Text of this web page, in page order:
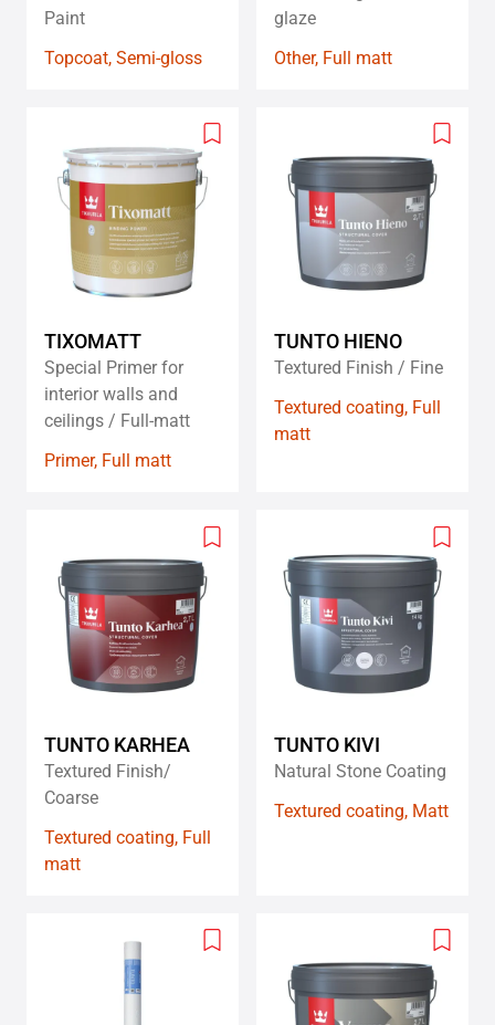
Paint
Topcoat, Semi-gloss
glaze
Other, Full matt
Add
TIXOMATT
Special Primer for
interior walls and
ceilings / Full-matt
Primer, Full matt
Add
TUNTO HIENO
Textured Finish / Fine
Textured coating, Full
matt
Add
TUNTO KARHEA
Textured Finish/
Coarse
Textured coating, Full
matt
Add
to
TUNTO KIVI
Natural Stone Coating
Textured coating, Matt
Add
Add